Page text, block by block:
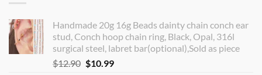
Handmade 20g 16g Beads dainty chain conch ear
stud, Conch hoop chain ring, Black, Opal, 316l
surgical steel, labret bar(optional),Sold as piece
$12.90 Original
$10.99Current